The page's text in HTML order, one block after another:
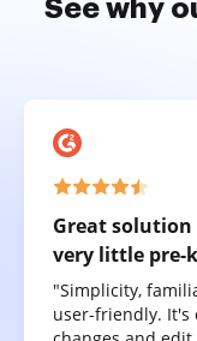
See why
Great solution
very little pre-
"Simplicity,
user-friendly. It's